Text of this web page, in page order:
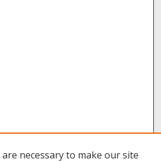
necessary to make our site